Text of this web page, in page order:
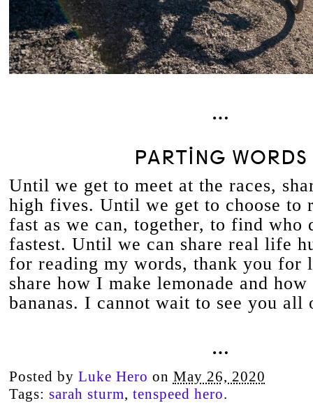
…
PARTING WORDS
Until we get to meet at the races,
high fives. Until we get to choose to
fast as we can, together, to find who
fastest. Until we can share real life
for reading my words, thank you for
share how I make lemonade and
bananas. I cannot wait to see you all
…
Posted by Luke Hero on May 26, 2020
Tags: sarah sturm, tenspeed hero.